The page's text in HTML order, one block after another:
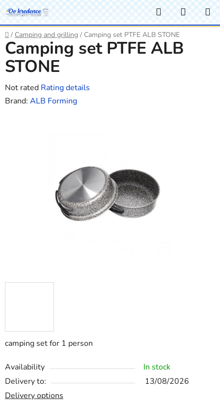
Skip
to
content
Search
CART
Home
/ Camping and grilling / Camping set PTFE ALB STONE
camping set for 1 person
Availability
In stock
Delivery to:
13/08/2026
Delivery options
Camping set PTFE ALB
STONE
The
average
Not rated Rating details
Brand: ALB Forming